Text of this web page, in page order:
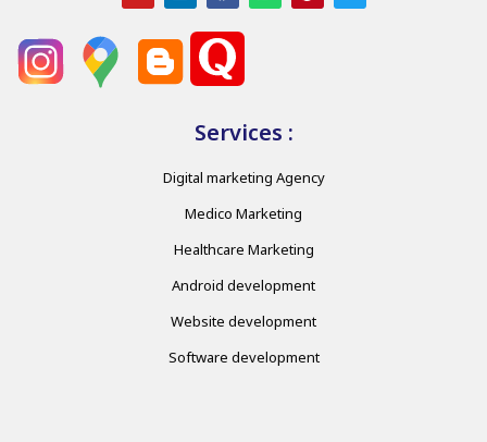
Services :
Digital marketing Agency
Medico Marketing
Healthcare Marketing
Android development
Website development
Software development